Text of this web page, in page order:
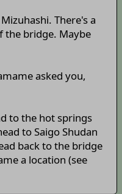
There's a
the bridge. Maybe
asked you,
to the hot springs
to Saigo Shudan
back to the bridge
a location (see